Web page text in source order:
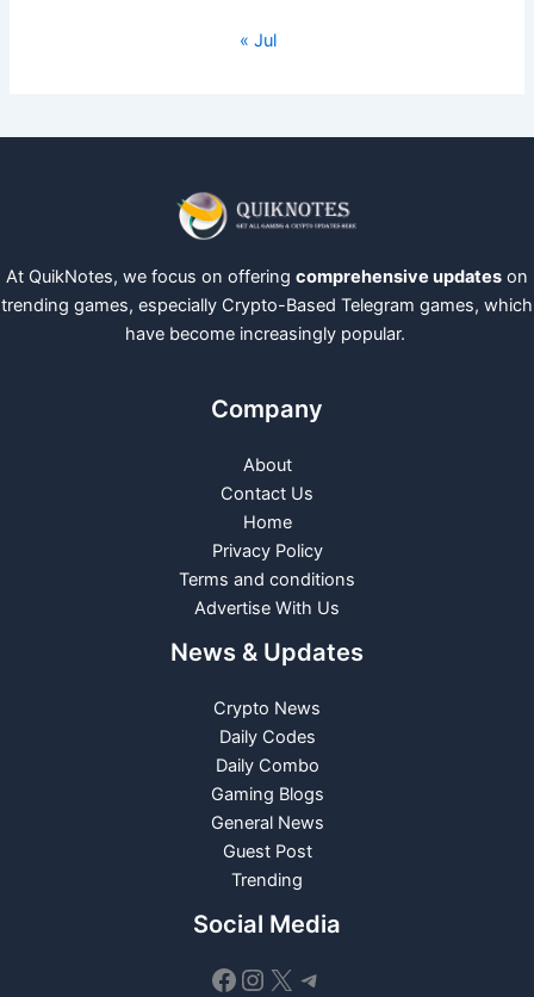
« Jul
At QuikNotes, we focus on offering comprehensive updates on
trending games, especially Crypto-Based Telegram games, which
have become increasingly popular.
Company
About
Contact Us
Home
Privacy Policy
Terms and conditions
Advertise With Us
News & Updates
Crypto News
Daily Codes
Daily Combo
Gaming Blogs
General News
Guest Post
Trending
Social Media
Facebook
Instagram
X Telegram